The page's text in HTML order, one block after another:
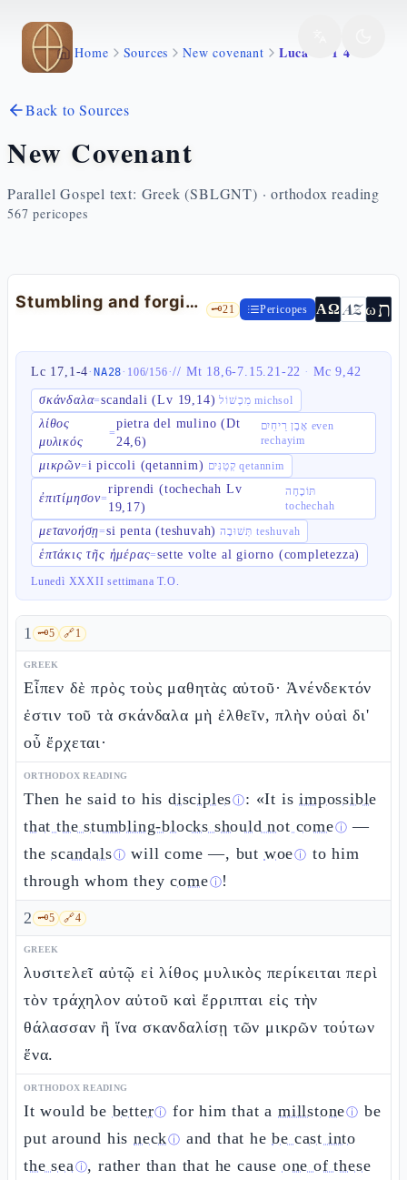
Skip to main content
Home Sources New covenant Luca 17 1 4
Back to Sources
New Covenant
Parallel Gospel text: Greek (SBLGNT) · orthodox reading
567 pericopes
Stumbling and forgiveness — Lk 17:1-4 🗝️21 Pericopes ΑΩ AZωת
Lc 17,1-4·NA28· 106/156·// Mt 18,6-7.15.21-22 · Mc 9,42
σκάνδαλα=scandali (Lv 19,14) מִכְשׁוֹל michsol
λίθος
μυλικός
=
pietra del mulino (Dt
24,6)
אֶבֶן רֵיחַיִם even
rechayim
μικρῶν=i piccoli (qetannim) קְטַנִּים qetannim
ἐπιτίμησον=
riprendi (tochechah Lv
19,17)
תּוֹכָחָה
tochechah
μετανοήσῃ=si penta (teshuvah) תְּשׁוּבָה teshuvah
ἑπτάκις τῆς ἡμέρας=sette volte al giorno (completezza)
Lunedì XXXII settimana T.O.
1 🗝️5 🔗1
GREEK
Εἶπεν δὲ πρὸς τοὺς μαθητὰς αὐτοῦ· Ἀνένδεκτόν
ἐστιν τοῦ τὰ σκάνδαλα μὴ ἐλθεῖν, πλὴν οὐαὶ δι'
οὗ ἔρχεται·
ORTHODOX READING
Then he said to hisdisciplesⓘ: «It isimpossible
that the stumbling-blocks should not comeⓘ —
thescandalsⓘ will come —, but woeⓘ to him
through whom theycomeⓘ!
2 🗝️5 🔗4
GREEK
λυσιτελεῖ αὐτῷ εἰ λίθος μυλικὸς περίκειται περὶ
τὸν τράχηλον αὐτοῦ καὶ ἔρριπται εἰς τὴν
θάλασσαν ἢ ἵνα σκανδαλίσῃ τῶν μικρῶν τούτων
ἕνα.
ORTHODOX READING
It would be betterⓘ for him that amillstoneⓘ be
put around hisneckⓘ and that hebe cast into
the seaⓘ, rather than that he cause one of these